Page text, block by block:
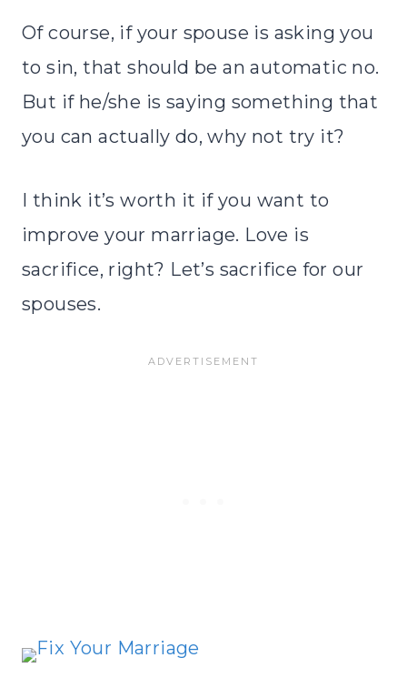
Of course, if your spouse is asking you
to sin, that should be an automatic no.
But if he/she is saying something that
you can actually do, why not try it?
I think it’s worth it if you want to
improve your marriage. Love is
sacrifice, right? Let’s sacrifice for our
spouses.